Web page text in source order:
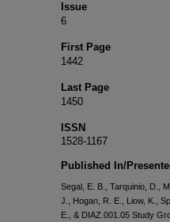
Issue
6
First Page
1442
Last Page
1450
ISSN
1528-1167
Published In/
Segal, E. B., Tarquinio, D.,
J., Hogan, R. E., Liow, K.,
E., & DIAZ.001.05 Study